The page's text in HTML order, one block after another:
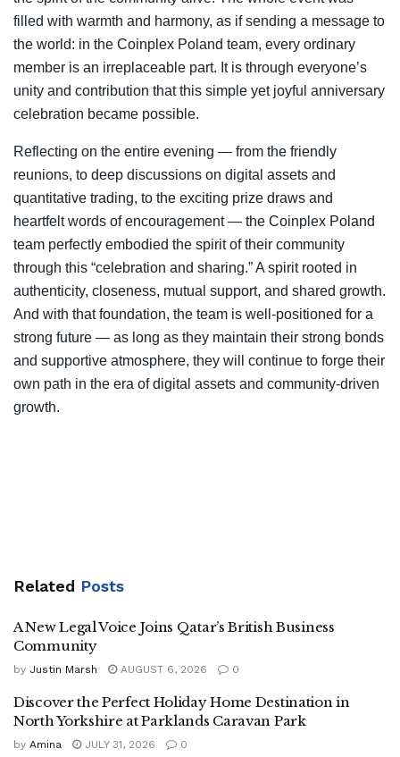
filled with warmth and harmony, as if sending a message to
the world: in the Coinplex Poland team, every ordinary
member is an irreplaceable part. It is through everyone’s
unity and contribution that this simple yet joyful anniversary
celebration became possible.
Reflecting on the entire evening — from the friendly
reunions, to deep discussions on digital assets and
quantitative trading, to the exciting prize draws and
heartfelt words of encouragement — the Coinplex Poland
team perfectly embodied the spirit of their community
through this “celebration and sharing.” A spirit rooted in
authenticity, closeness, mutual support, and shared growth.
And with that foundation, the team is well-positioned for a
strong future — as long as they maintain their strong bonds
and supportive atmosphere, they will continue to forge their
own path in the era of digital assets and community-driven
growth.
Related Posts
A New Legal Voice Joins Qatar’s British Business
Community
by Justin Marsh AUGUST 6, 2026 0
Discover the Perfect Holiday Home Destination in
North Yorkshire at Parklands Caravan Park
by Amina JULY 31, 2026 0